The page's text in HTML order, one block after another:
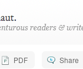
PDF Share